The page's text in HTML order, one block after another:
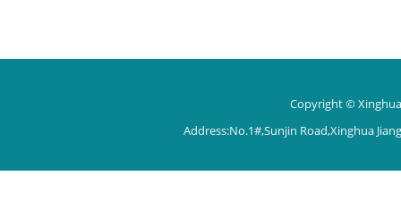
Copyright ©
Address:No.1#,Sunjin Road,Xinghua